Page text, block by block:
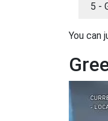
5 -
You can